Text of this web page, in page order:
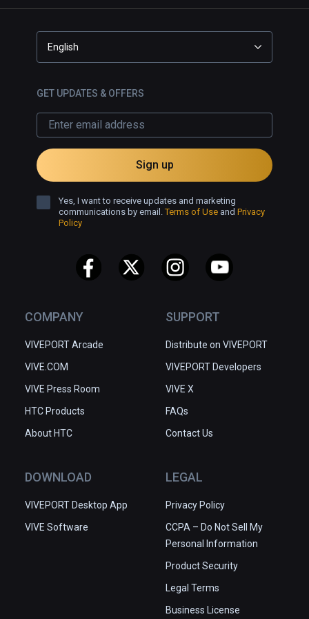
COMPANY
VIVEPORT Arcade
VIVE.COM
VIVE Press Room
HTC Products
About HTC
SUPPORT
Distribute on VIVEPORT
VIVEPORT Developers
VIVE X
FAQs
Contact Us
DOWNLOAD
VIVEPORT Desktop App
VIVE Software
LEGAL
Privacy Policy
CCPA – Do Not Sell My
Personal Information
Product Security
Legal Terms
Business License
English
GET UPDATES & OFFERS
Sign up
Yes, I want to receive updates and marketing
communications by email.Terms of Use and Privacy
Policy